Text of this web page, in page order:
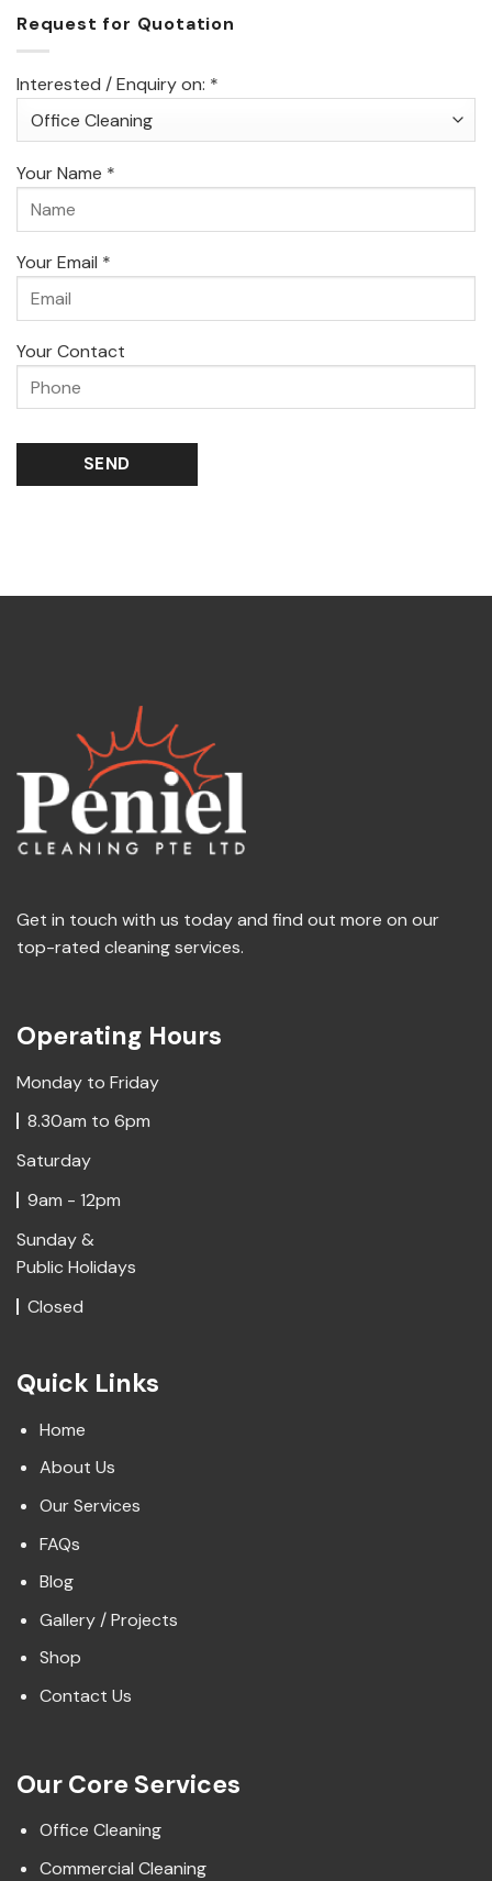
Request for Quotation
Interested / Enquiry on: *
Your Name *
Your Email *
Your Contact
Get in touch with us today and find out more on our
top-rated cleaning services.
Operating Hours
Monday to Friday
8.30am to 6pm
Saturday
9am - 12pm
Sunday &
Public Holidays
Closed
Quick Links
Home
About Us
Our Services
FAQs
Blog
Gallery / Projects
Shop
Contact Us
Our Core Services
Office Cleaning
Commercial Cleaning